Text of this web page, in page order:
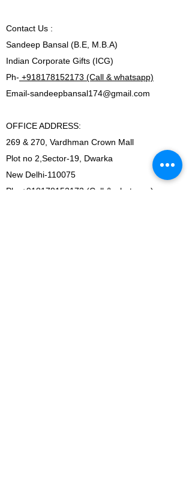
Contact Us :
Sandeep Bansal (B.E, M.B.A)
Indian Corporate Gifts (ICG)
Ph- +918178152173 (Call & whatsapp)
Email-sandeepbansal174@gmail.com
OFFICE ADDRESS:
269 & 270, Vardhman Crown Mall
Plot no 2,Sector-19, Dwarka
New Delhi-110075
Ph-
+918178152173 (Call & whatsapp)